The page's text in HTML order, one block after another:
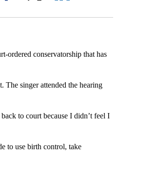
Facebook
ordered conservatorship that has
The singer attended the hearing
to court because I didn’t feel I
to use birth control, take